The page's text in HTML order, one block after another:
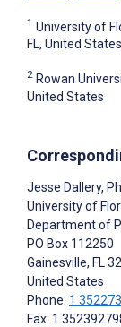
1 University of
FL, United States
2 Rowan
United States
Jesse Dallery,
University of
Department of
PO Box 112250
Gainesville, FL
United States
Phone: 1
Fax: 1